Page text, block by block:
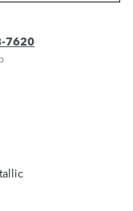
7620